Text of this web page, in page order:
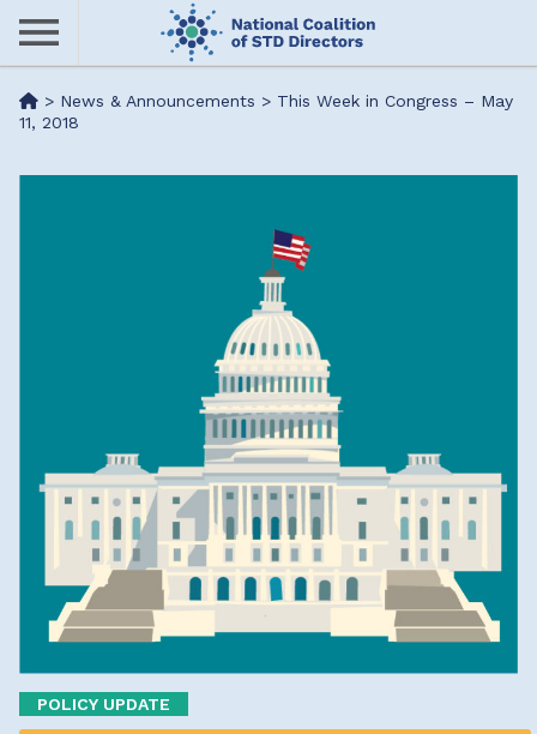
Skip
content
Me> News & Announcements > This Week in Congress – May
11, 2018
POLICY UPDATE